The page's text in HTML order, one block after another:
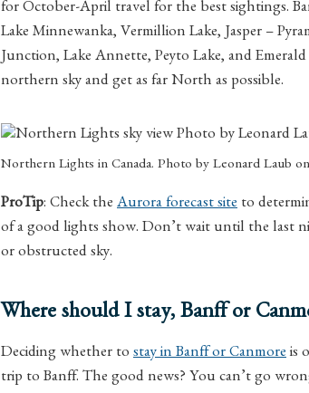
for October-April travel for the best sightings.
Lake Minnewanka, Vermillion Lake, Jasper –
Junction, Lake Annette, Peyto Lake, and
northern sky and get as far North as possible.
Northern Lights in Canada. Photo by Leonard Laub
ProTip: Check the Aurora forecast site to
of a good lights show. Don’t wait until the last
or obstructed sky.
Where should I stay, Banff or
Deciding whether to stay in Banff or Canmoreis
trip to Banff. The good news? You can’t go